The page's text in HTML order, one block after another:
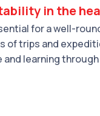
in the
for a well-
of trips and
learning